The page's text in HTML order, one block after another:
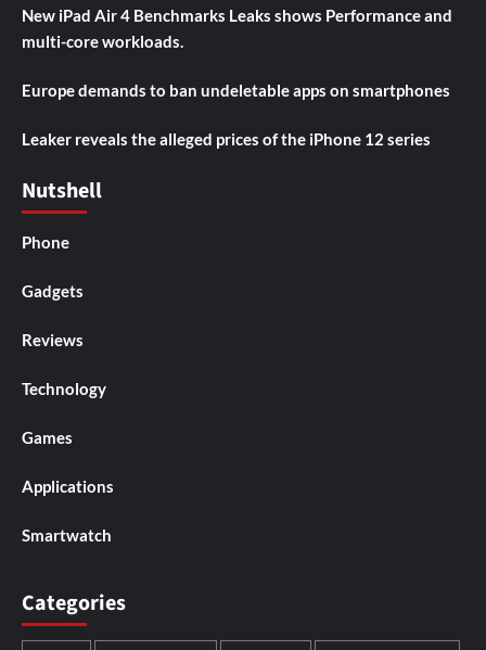
New iPad Air 4 Benchmarks Leaks shows Performance and
multi-core workloads.
Europe demands to ban undeletable apps on smartphones
Leaker reveals the alleged prices of the iPhone 12 series
Nutshell
Phone
Gadgets
Reviews
Technology
Games
Applications
Smartwatch
Categories